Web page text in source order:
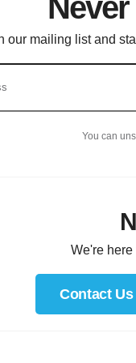
our mailing list and
You can
We're here
Contact Us